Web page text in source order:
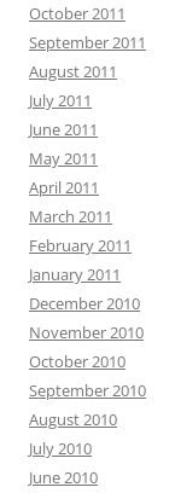
October 2011
September 2011
August 2011
July 2011
June 2011
May 2011
April 2011
March 2011
February 2011
January 2011
December 2010
November 2010
October 2010
September 2010
August 2010
July 2010
June 2010